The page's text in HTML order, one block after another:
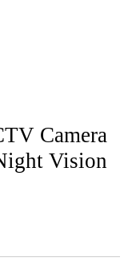
Camera
Vision